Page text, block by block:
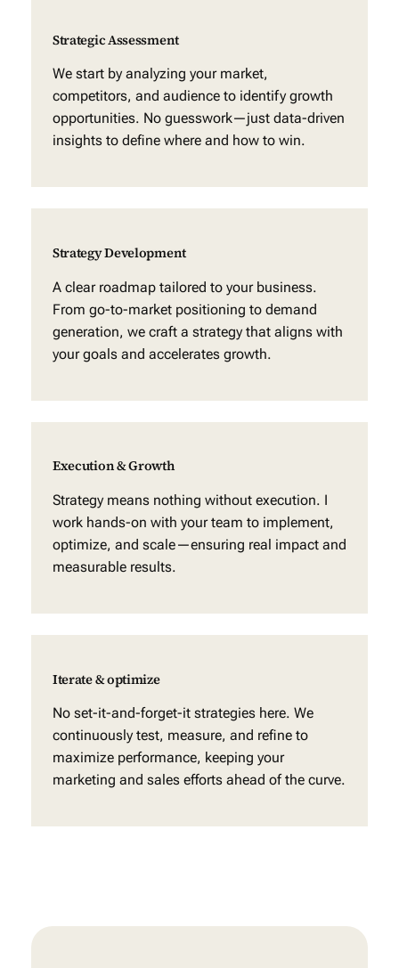
Strategic Assessment
We start by analyzing your market,
competitors, and audience to identify growth
opportunities. No guesswork—just data-driven
insights to define where and how to win.
Strategy Development
A clear roadmap tailored to your business.
From go-to-market positioning to demand
generation, we craft a strategy that aligns with
your goals and accelerates growth.
Execution & Growth
Strategy means nothing without execution. I
work hands-on with your team to implement,
optimize, and scale—ensuring real impact and
measurable results.
Iterate & optimize
No set-it-and-forget-it strategies here. We
continuously test, measure, and refine to
maximize performance, keeping your
marketing and sales efforts ahead of the curve.